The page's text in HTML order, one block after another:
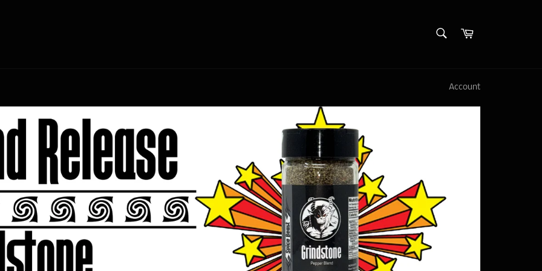
Cart
Account